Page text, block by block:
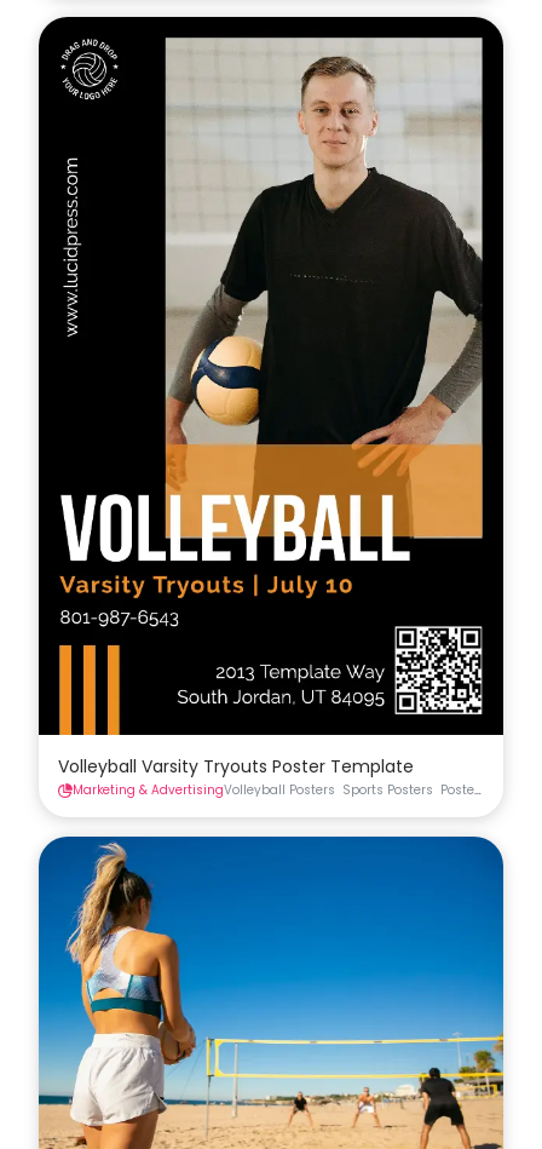
Volleyball Varsity Tryouts Poster Template
Marketing & AdvertisingVolleyball Posters Sports Posters Posters